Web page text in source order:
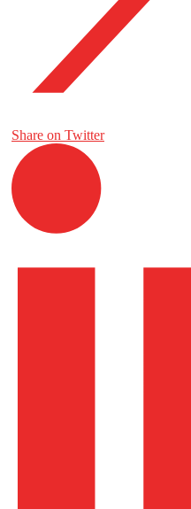
Share on Twitter